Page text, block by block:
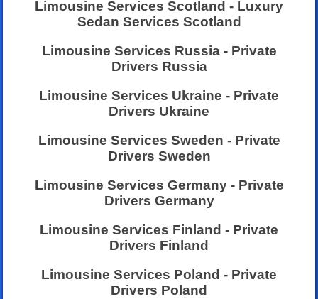
Limousine Services Scotland - Luxury
Sedan Services Scotland
Limousine Services Russia - Private
Drivers Russia
Limousine Services Ukraine - Private
Drivers Ukraine
Limousine Services Sweden - Private
Drivers Sweden
Limousine Services Germany - Private
Drivers Germany
Limousine Services Finland - Private
Drivers Finland
Limousine Services Poland - Private
Drivers Poland